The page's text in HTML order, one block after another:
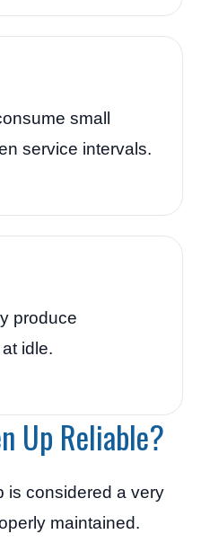
small
service intervals.
produce
idle.
Up Reliable?
is considered a very
maintained.